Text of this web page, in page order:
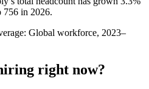
756 in 2026.
Global workforce, 2023–
right now?